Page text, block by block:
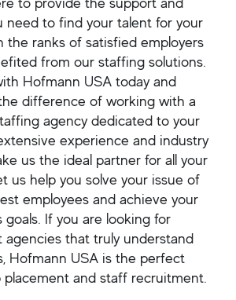
need to find your talent for your
the ranks of satisfied employers
from our staffing solutions.
Hofmann USA today and
difference of working with a
agency dedicated to your
experience and industry
us the ideal partner for all your
us help you solve your issue of
employees and achieve your
goals. If you are looking for
agencies that truly understand
Hofmann USA is the perfect
placement and staff recruitment.